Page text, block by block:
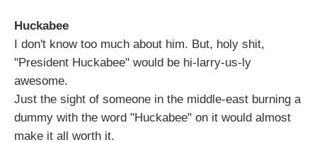
Huckabee
I don't know too much about him. But, holy shit,
"President Huckabee" would be hi-larry-us-ly
awesome.
Just the sight of someone in the middle-east burning a
dummy with the word "Huckabee" on it would almost
make it all worth it.